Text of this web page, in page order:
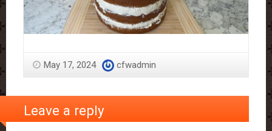
May 17, 2024 cfwadmin
Leave a reply